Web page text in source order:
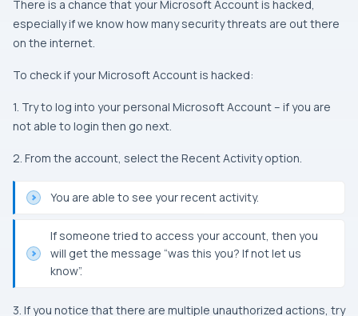
There is a chance that your Microsoft Account is hacked,
especially if we know how many security threats are out there
on the internet.
To check if your Microsoft Account is hacked:
1. Try to log into your personal Microsoft Account – if you are
not able to login then go next.
2. From the account, select the Recent Activity option.
You are able to see your recent activity.
If someone tried to access your account, then you
will get the message “was this you? If not let us
know”.
3. If you notice that there are multiple unauthorized actions, try